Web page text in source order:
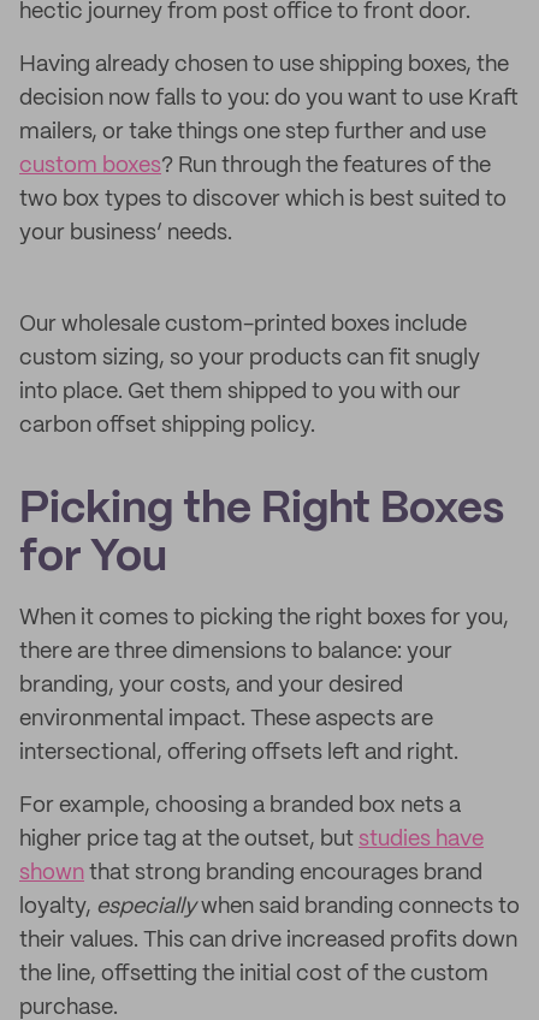
hectic journey from post office to front door.
Having already chosen to use shipping boxes, the
decision now falls to you: do you want to use Kraft
mailers, or take things one step further and use
custom boxes? Run through the features of the
two box types to discover which is best suited to
your business’ needs.
Our wholesale custom-printed boxes include
custom sizing, so your products can fit snugly
into place. Get them shipped to you with our
carbon offset shipping policy.
Picking the Right Boxes
for You
When it comes to picking the right boxes for you,
there are three dimensions to balance: your
branding, your costs, and your desired
environmental impact. These aspects are
intersectional, offering offsets left and right.
For example, choosing a branded box nets a
higher price tag at the outset, but studies have
shown that strong branding encourages brand
loyalty, especiallywhen said branding connects to
their values. This can drive increased profits down
the line, offsetting the initial cost of the custom
purchase.